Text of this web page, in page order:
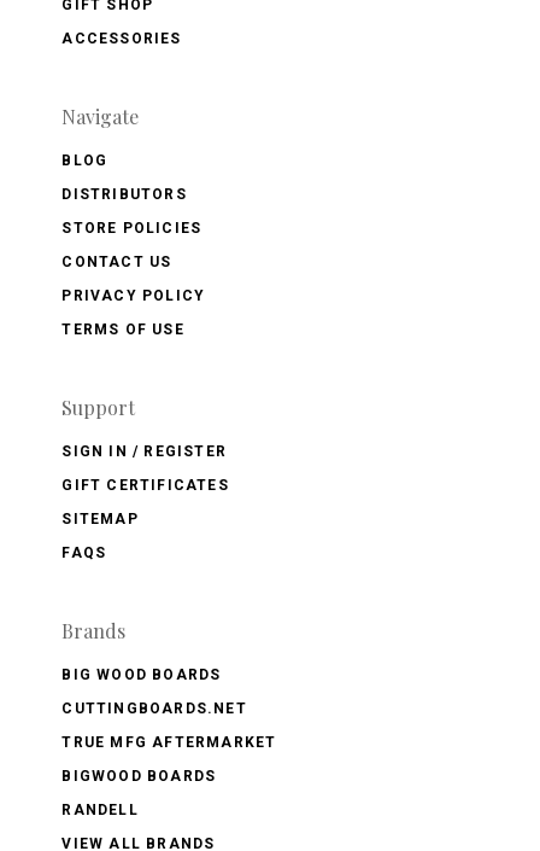
GIFT SHOP
ACCESSORIES
Navigate
BLOG
DISTRIBUTORS
STORE POLICIES
CONTACT US
PRIVACY POLICY
TERMS OF USE
Support
SIGN IN / REGISTER
GIFT CERTIFICATES
SITEMAP
FAQS
Brands
BIG WOOD BOARDS
CUTTINGBOARDS.NET
TRUE MFG AFTERMARKET
BIGWOOD BOARDS
RANDELL
VIEW ALL BRANDS